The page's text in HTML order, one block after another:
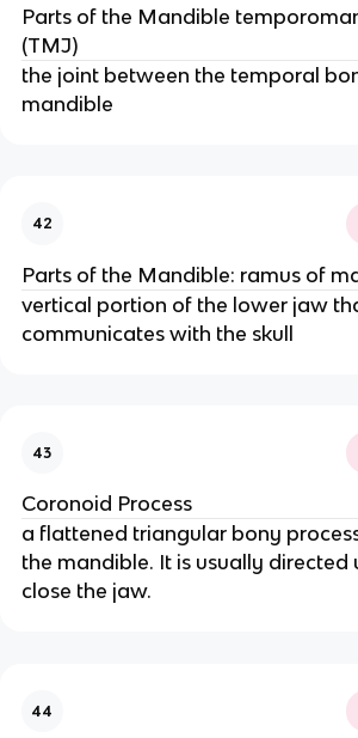
Parts of the Mandible
(TMJ)
the joint between the temporal
mandible
42
Parts of the Mandible: ramus of
vertical portion of the lower jaw
communicates with the skull
43
Coronoid Process
a flattened triangular bony
the mandible. It is usually directed
close the jaw.
44